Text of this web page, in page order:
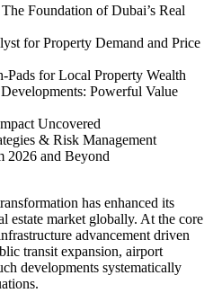
Foundation of Dubai’s Real
for Property Demand and Price
Pads for Local Property Wealth
Powerful Value
Uncovered
& Risk Management
2026 and Beyond
has enhanced its
estate market globally. At the core
advancement driven
transit expansion, airport
developments systematically